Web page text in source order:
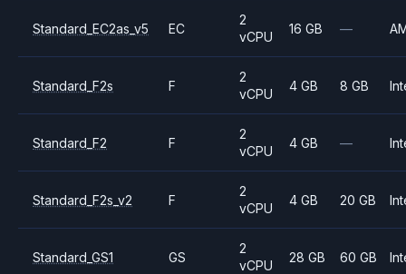
Standard_EC2as_v5 EC
2
vCPU
16 GB —
Standard_F2s F
2
vCPU
4 GB 8 GB
Standard_F2 F
2
vCPU
4 GB —
Standard_F2s_v2 F
2
vCPU
4 GB 20 GB
Standard_GS1 GS
2
vCPU
28 GB 60 GB